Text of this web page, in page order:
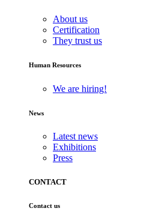
About us
Certification
They trust us
Human Resources
We are hiring!
News
Latest news
Exhibitions
Press
CONTACT
Contact us